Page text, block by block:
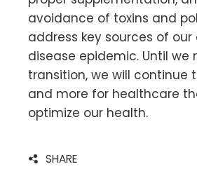
avoidance of toxins and
address key sources of our
disease epidemic. Until we
transition, we will continue
and more for healthcare
optimize our health.
SHARE